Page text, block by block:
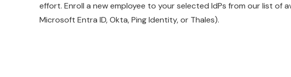
effort. Enroll a new employee to your selected IdPs from our list of
Microsoft Entra ID, Okta, Ping Identity, or Thales).